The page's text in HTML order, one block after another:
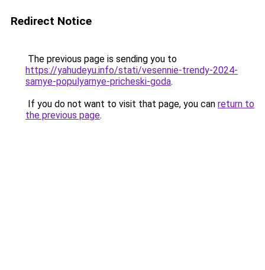
Redirect Notice
The previous page is sending you to
https://yahudeyu.info/stati/vesennie-trendy-2024-
samye-populyarnye-pricheski-goda.
If you do not want to visit that page, you can return to
the previous page.